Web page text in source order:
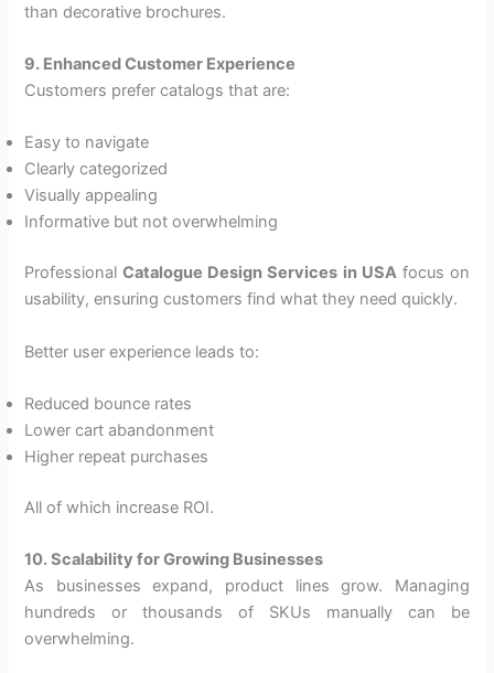
than decorative brochures.
9. Enhanced Customer Experience
Customers prefer catalogs that are:
Easy to navigate
Clearly categorized
Visually appealing
Informative but not overwhelming
ProfessionalCatalogue Design Services in USAfocus on
usability, ensuring customers find what they need quickly.
Better user experience leads to:
Reduced bounce rates
Lower cart abandonment
Higher repeat purchases
All of which increase ROI.
10. Scalability for Growing Businesses
As businesses expand, product lines grow. Managing
hundreds or thousands of SKUs manually can be
overwhelming.